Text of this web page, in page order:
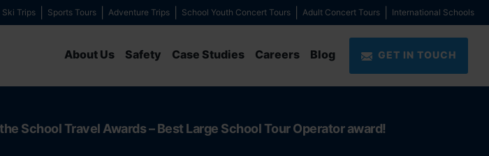
Ski Trips Sports Tours Adventure Trips School Youth Concert Tours Adult Concert Tours International Schools
About Us Safety Case Studies Careers Blog GET IN TOUCH
School Travel Awards – Best Large School Tour Operator award!